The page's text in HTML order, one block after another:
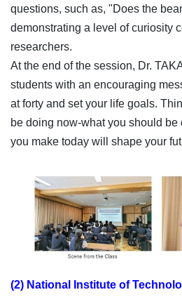
questions, such as, "Does the
demonstrating a level of curiosity
researchers.
At the end of the session, Dr.
students with an encouraging
at forty and set your life goals.
be doing now-what you should be
you make today will shape your
(2) National Institute of